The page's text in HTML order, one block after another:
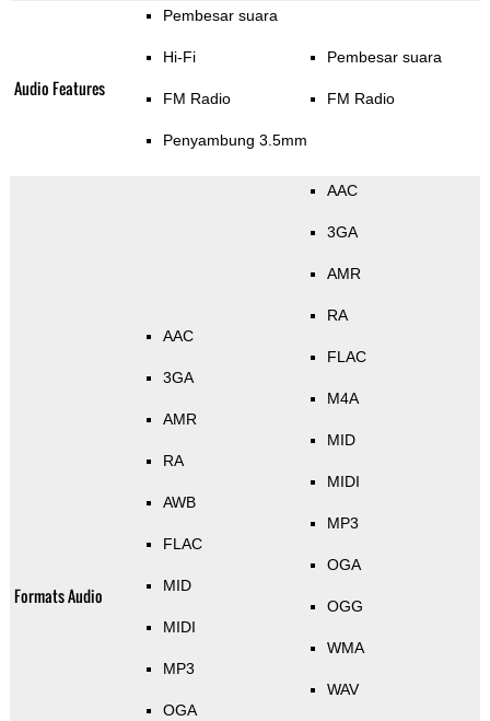
Audio Features
Pembesar suara
Hi-Fi
FM Radio
Penyambung 3.5mm
Pembesar suara
FM Radio
Formats Audio
AAC
3GA
AMR
RA
AWB
FLAC
MID
MIDI
MP3
OGA
AAC
3GA
AMR
RA
FLAC
M4A
MID
MIDI
MP3
OGA
OGG
WMA
WAV